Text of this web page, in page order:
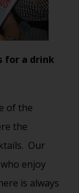
for a drink
of the
the
Our
enjoy
is always